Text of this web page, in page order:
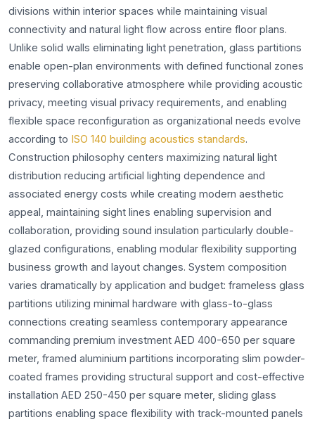
divisions within interior spaces while maintaining visual
connectivity and natural light flow across entire floor plans.
Unlike solid walls eliminating light penetration, glass partitions
enable open-plan environments with defined functional zones
preserving collaborative atmosphere while providing acoustic
privacy, meeting visual privacy requirements, and enabling
flexible space reconfiguration as organizational needs evolve
according to ISO 140 building acoustics standards.
Construction philosophy centers maximizing natural light
distribution reducing artificial lighting dependence and
associated energy costs while creating modern aesthetic
appeal, maintaining sight lines enabling supervision and
collaboration, providing sound insulation particularly double-
glazed configurations, enabling modular flexibility supporting
business growth and layout changes. System composition
varies dramatically by application and budget: frameless glass
partitions utilizing minimal hardware with glass-to-glass
connections creating seamless contemporary appearance
commanding premium investment AED 400-650 per square
meter, framed aluminium partitions incorporating slim powder-
coated frames providing structural support and cost-effective
installation AED 250-450 per square meter, sliding glass
partitions enabling space flexibility with track-mounted panels